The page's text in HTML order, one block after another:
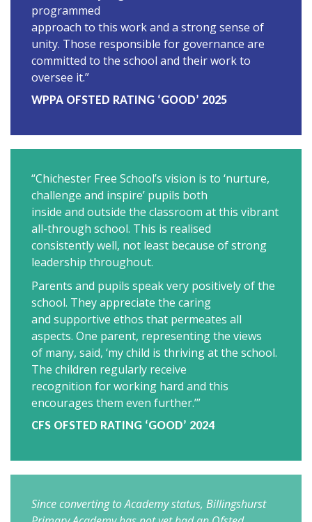
programmed
approach to this work and a strong sense of
unity. Those responsible for governance are
committed to the school and their work to
oversee it.”
WPPA OFSTED RATING ‘GOOD’ 2025
“Chichester Free School’s vision is to ‘nurture,
challenge and inspire’ pupils both
inside and outside the classroom at this vibrant
all-through school. This is realised
consistently well, not least because of strong
leadership throughout.
Parents and pupils speak very positively of the
school. They appreciate the caring
and supportive ethos that permeates all
aspects. One parent, representing the views
of many, said, ‘my child is thriving at the school.
The children regularly receive
recognition for working hard and this
encourages them even further.’”
CFS OFSTED RATING ‘GOOD’ 2024
Since converting to Academy status, Billingshurst